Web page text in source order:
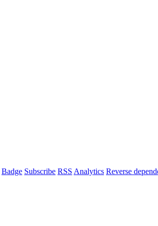
Badge Subscribe RSS Analytics Reverse